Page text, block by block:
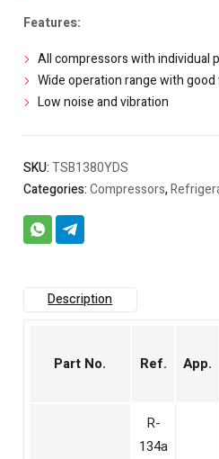
Features:
All compressors with individual
Wide operation range with
Low noise and vibration
SKU:TSB1380YDS
Categories:Compressors,
Description
Part No. Ref. App.
R-
134a